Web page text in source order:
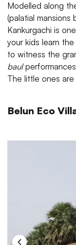
Modelled along
(palatial mansions
Kankurgachi is
your kids learn
to witness the
baul
The little ones
Belun Eco